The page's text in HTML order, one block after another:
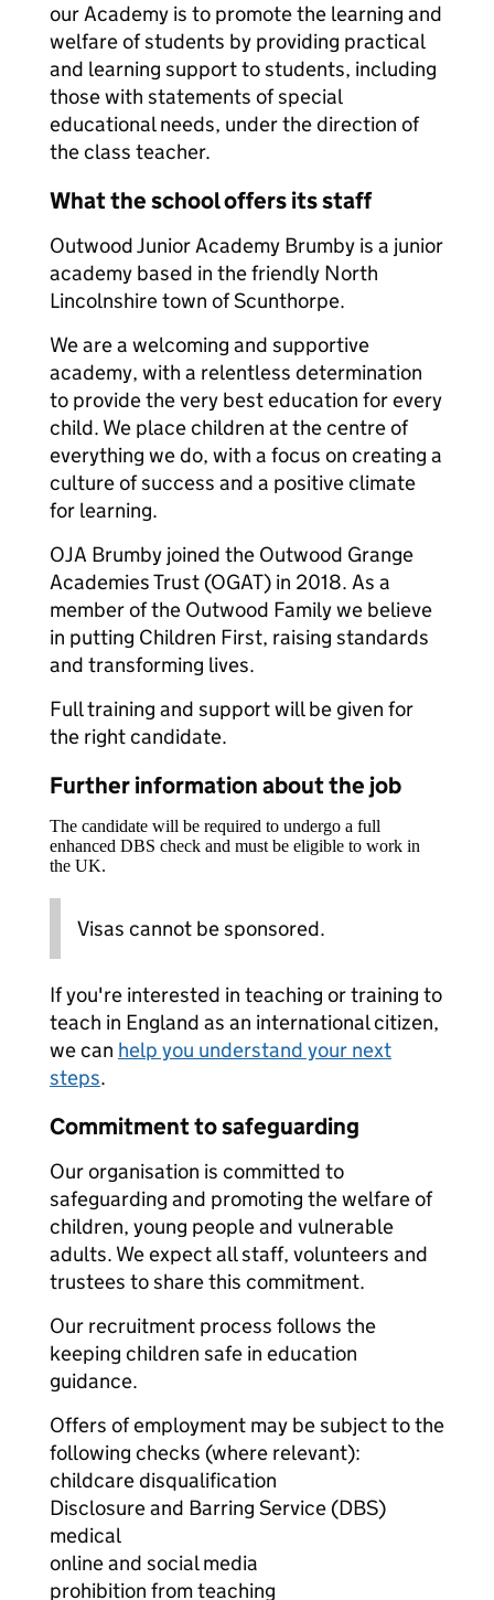
our Academy is to promote the learning and
welfare of students by providing practical
and learning support to students, including
those with statements of special
educational needs, under the direction of
the class teacher.
What the school offers its staff
Outwood Junior Academy Brumby is a junior
academy based in the friendly North
Lincolnshire town of Scunthorpe.
We are a welcoming and supportive
academy, with a relentless determination
to provide the very best education for every
child. We place children at the centre of
everything we do, with a focus on creating a
culture of success and a positive climate
for learning.
OJA Brumby joined the Outwood Grange
Academies Trust (OGAT) in 2018. As a
member of the Outwood Family we believe
in putting Children First, raising standards
and transforming lives.
Full training and support will be given for
the right candidate.
Further information about the job
The candidate will be required to undergo a full
enhanced DBS check and must be eligible to work in
the UK.
Visas cannot be sponsored.
If you're interested in teaching or training to
teach in England as an international citizen,
we can help you understand your next
steps.
Commitment to safeguarding
Our organisation is committed to
safeguarding and promoting the welfare of
children, young people and vulnerable
adults. We expect all staff, volunteers and
trustees to share this commitment.
Our recruitment process follows the
keeping children safe in education
guidance.
Offers of employment may be subject to the
following checks (where relevant):
childcare disqualification
Disclosure and Barring Service (DBS)
medical
online and social media
prohibition from teaching